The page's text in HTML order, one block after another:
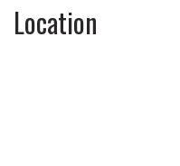
Location